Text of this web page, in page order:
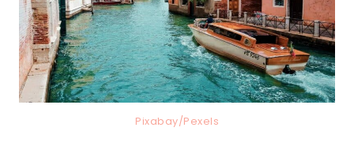
Pixabay/Pexels